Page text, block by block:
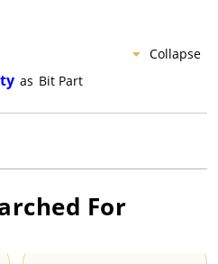
Collapse
as Bit Part
For